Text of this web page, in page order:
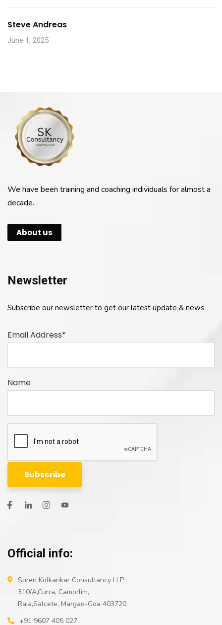
Steve Andreas
June 1, 2025
We have been training and coaching individuals for almost a
decade.
About us
Newsletter
Subscribe our newsletter to get our latest update & news
Email Address*
Name
Official info:
Suren Kolkankar Consultancy LLP
310/A,Curra, Camorlim,
Raia,Salcete, Margao-Goa 403720
+91 9607 405 027